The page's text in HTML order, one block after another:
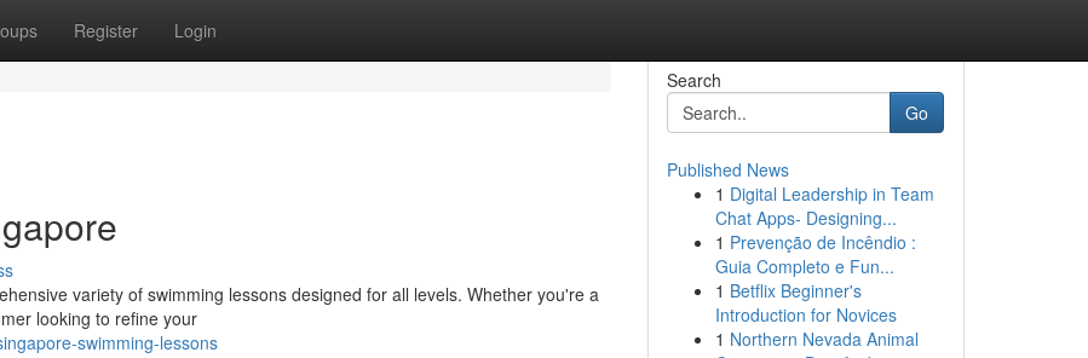
Register Login
variety of swimming lessons designed for all levels. Whether you're a
looking to refine your
swimming-lessons
Search
Go
Published News
1 Digital Leadership in Team
Chat Apps- Designing...
1 Prevenção de Incêndio :
Guia Completo e Fun...
1 Betflix Beginner's
Introduction for Novices
1 Northern Nevada Animal